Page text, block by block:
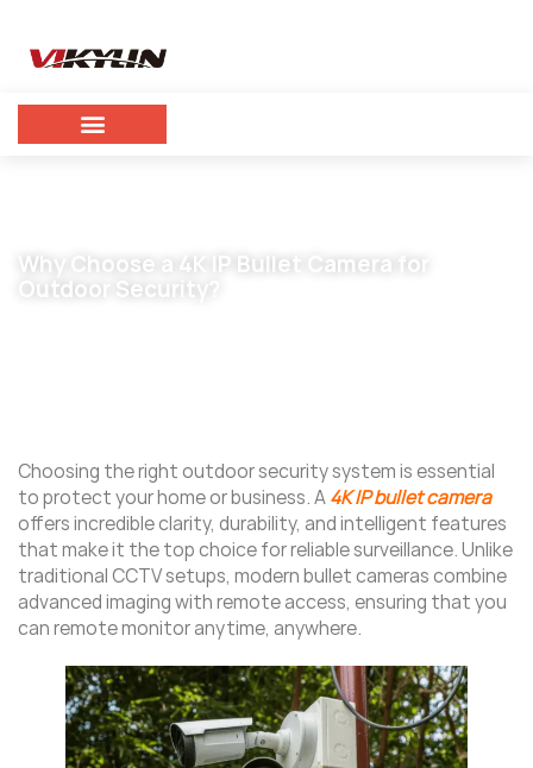
Why Choose a 4K IP Bullet Camera for
Outdoor Security?
Choosing the right outdoor security system is essential
to protect your home or business. A4K IP bullet camera
offers incredible clarity, durability, and intelligent features
that make it the top choice for reliable surveillance. Unlike
traditional CCTV setups, modern bullet cameras combine
advanced imaging with remote access, ensuring that you
can remote monitor anytime, anywhere.